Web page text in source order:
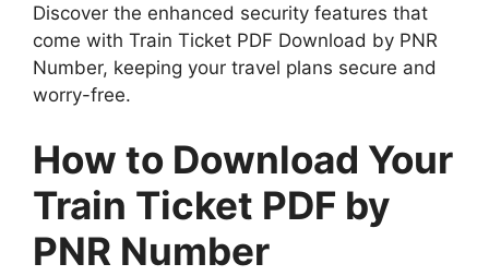
Discover the enhanced security features that
come with Train Ticket PDF Download by PNR
Number, keeping your travel plans secure and
worry-free.
How to Download Your
Train Ticket PDF by
PNR Number